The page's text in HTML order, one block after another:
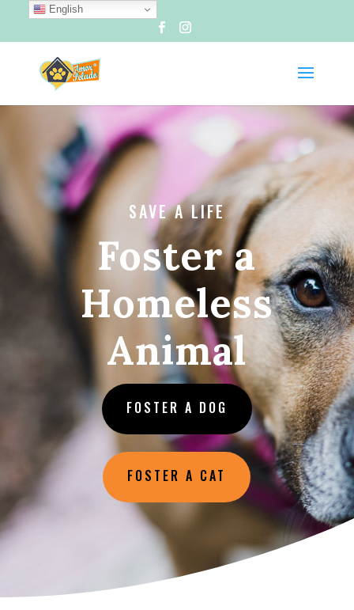
SAVE A LIFE
Foster a
Homeless
Animal
FOSTER A DOG
FOSTER A CAT
English